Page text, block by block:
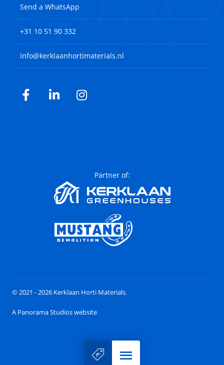
Menu
Send a WhatsApp
+31 10 51 90 332
info@kerklaanhortimaterials.nl
Facebook
LinkedInInstagram
Partner of:
© 2021 - 2026 Kerklaan Horti Materials.
A Panorama Studios website